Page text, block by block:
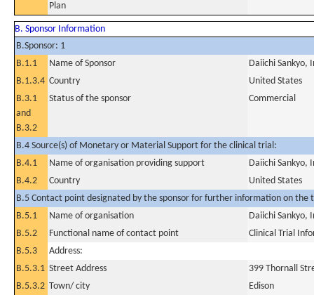
Plan
B. Sponsor Information
B.Sponsor: 1
B.1.1
Name of Sponsor
Daiichi Sankyo,
B.1.3.4 Country
United States
B.3.1
and
B.3.2
Status of the sponsor Commercial
B.4 Source(s) of Monetary or Material Support for the clinical trial:
B.4.1
Name of organisation providing support
Daiichi Sankyo,
B.4.2
Country
United States
B.5 Contact point designated by the sponsor for further information on the
B.5.1
Name of organisation
Daiichi Sankyo,
B.5.2
Functional name of contact point
Clinical Trial
B.5.3
Address:
B.5.3.1 Street Address
399 Thornall
B.5.3.2 Town/ city
Edison